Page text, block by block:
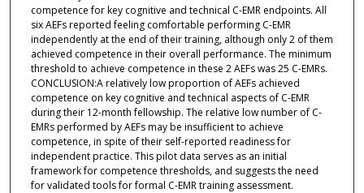
competence for key cognitive and technical C-EMR endpoints. All
six AEFs reported feeling comfortable performing C-EMR
independently at the end of their training, although only 2 of them
achieved competence in their overall performance. The minimum
threshold to achieve competence in these 2 AEFs was 25 C-EMRs.
CONCLUSION:A relatively low proportion of AEFs achieved
competence on key cognitive and technical aspects of C-EMR
during their 12-month fellowship. The relative low number of C-
EMRs performed by AEFs may be insufficient to achieve
competence, in spite of their self-reported readiness for
independent practice. This pilot data serves as an initial
framework for competence thresholds, and suggests the need
for validated tools for formal C-EMR training assessment.